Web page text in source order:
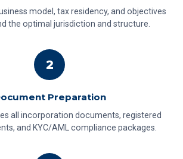
model, tax residency, and objectives
the optimal jurisdiction and structure.
2
Preparation
all incorporation documents, registered
and KYC/AML compliance packages.